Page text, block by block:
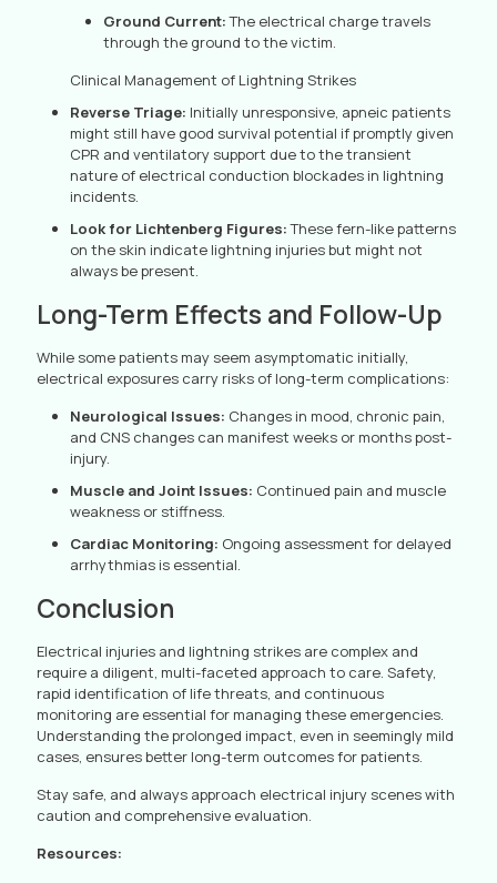
Ground Current:The electrical charge travels
through the ground to the victim.
Clinical Management of Lightning Strikes
Reverse Triage: Initially unresponsive, apneic patients
might still have good survival potential if promptly given
CPR and ventilatory support due to the transient
nature of electrical conduction blockades in lightning
incidents.
Look for Lichtenberg Figures:These fern-like patterns
on the skin indicate lightning injuries but might not
always be present.
Long-Term Effects and Follow-Up
While some patients may seem asymptomatic initially,
electrical exposures carry risks of long-term complications:
Neurological Issues: Changes in mood, chronic pain,
and CNS changes can manifest weeks or months post-
injury.
Muscle and Joint Issues: Continued pain and muscle
weakness or stiffness.
Cardiac Monitoring: Ongoing assessment for delayed
arrhythmias is essential.
Conclusion
Electrical injuries and lightning strikes are complex and
require a diligent, multi-faceted approach to care. Safety,
rapid identification of life threats, and continuous
monitoring are essential for managing these emergencies.
Understanding the prolonged impact, even in seemingly mild
cases, ensures better long-term outcomes for patients.
Stay safe, and always approach electrical injury scenes with
caution and comprehensive evaluation.
Resources: